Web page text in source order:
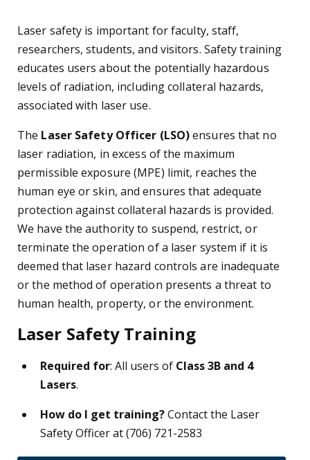
Laser safety is important for faculty, staff,
researchers, students, and visitors. Safety training
educates users about the potentially hazardous
levels of radiation, including collateral hazards,
associated with laser use.
The Laser Safety Officer (LSO)ensures that no
laser radiation, in excess of the maximum
permissible exposure (MPE) limit, reaches the
human eye or skin, and ensures that adequate
protection against collateral hazards is provided.
We have the authority to suspend, restrict, or
terminate the operation of a laser system if it is
deemed that laser hazard controls are inadequate
or the method of operation presents a threat to
human health, property, or the environment.
Laser Safety Training
Required for: All users of Class 3B and 4
Lasers.
How do I get training?Contact the Laser
Safety Officer at (706) 721-2583